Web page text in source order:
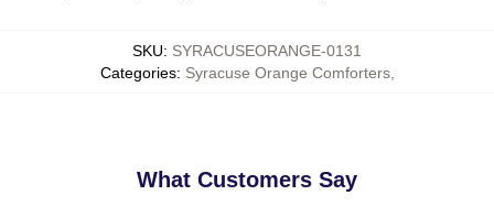
SKU: SYRACUSEORANGE-0131
Categories: Syracuse Orange Comforters,
What Customers Say